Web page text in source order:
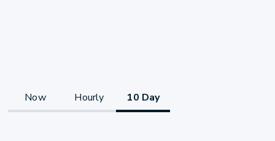
Now Hourly 10 Day